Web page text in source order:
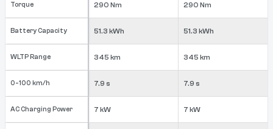
Torque 290 Nm 290 Nm
Battery Capacity 51.3 kWh 51.3 kWh
WLTP Range 345 km 345 km
0-100 km/h 7.9 s 7.9 s
AC Charging Power 7 kW 7 kW